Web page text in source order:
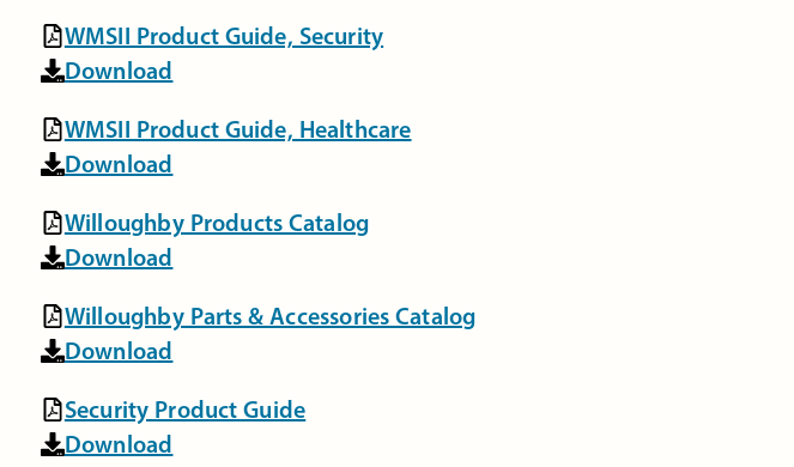
WMSII Product Guide, Security
Download
WMSII Product Guide, Healthcare
Download
Willoughby Products Catalog
Download
Willoughby Parts & Accessories Catalog
Download
Security Product Guide
Download